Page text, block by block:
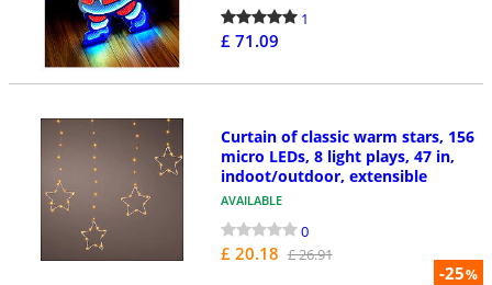
1
£ 71.09
-25%
Curtain of classic warm stars, 156
micro LEDs, 8 light plays, 47 in,
indoot/outdoor, extensible
AVAILABLE
0
£ 20.18 £ 26.91